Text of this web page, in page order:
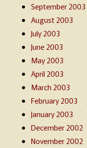
September 2003
August 2003
July 2003
June 2003
May 2003
April 2003
March 2003
February 2003
January 2003
December 2002
November 2002